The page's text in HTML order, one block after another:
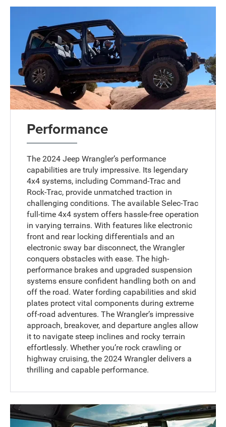
Performance
The 2024 Jeep Wrangler’s performance
capabilities are truly impressive. Its legendary
4x4 systems, including Command-Trac and
Rock-Trac, provide unmatched traction in
challenging conditions. The available Selec-Trac
full-time 4x4 system offers hassle-free operation
in varying terrains. With features like electronic
front and rear locking differentials and an
electronic sway bar disconnect, the Wrangler
conquers obstacles with ease. The high-
performance brakes and upgraded suspension
systems ensure confident handling both on and
off the road. Water fording capabilities and skid
plates protect vital components during extreme
off-road adventures. The Wrangler’s impressive
approach, breakover, and departure angles allow
it to navigate steep inclines and rocky terrain
effortlessly. Whether you’re rock crawling or
highway cruising, the 2024 Wrangler delivers a
thrilling and capable performance.